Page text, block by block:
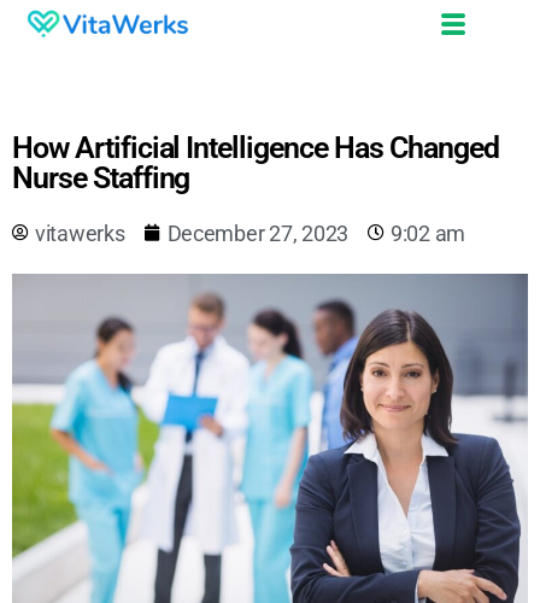
How Artificial Intelligence Has Changed
Nurse Staffing
vitawerks December 27, 2023 9:02 am